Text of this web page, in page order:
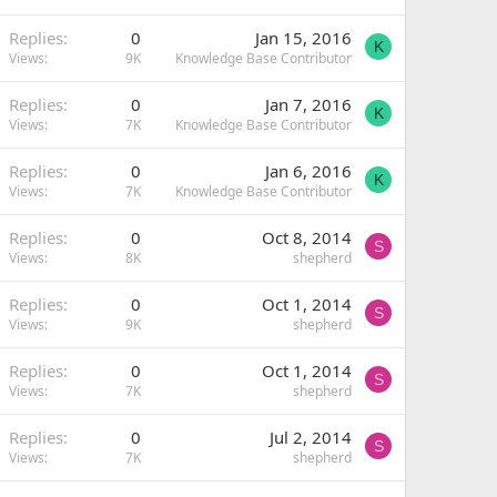
Replies 0
Views 9K
Jan 15, 2016
Knowledge Base Contributor
K
Replies 0
Views 7K
Jan 7, 2016
Knowledge Base Contributor
K
Replies 0
Views 7K
Jan 6, 2016
Knowledge Base Contributor
K
Replies 0
Views 8K
Oct 8, 2014
shepherd
S
Replies 0
Views 9K
Oct 1, 2014
shepherd
S
Replies 0
Views 7K
Oct 1, 2014
shepherd
S
Replies 0
Views 7K
Jul 2, 2014
shepherd
S